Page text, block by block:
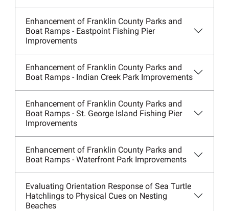
Enhancement of Franklin County Parks and
Boat Ramps - Eastpoint Fishing Pier
Improvements
Enhancement of Franklin County Parks and
Boat Ramps - Indian Creek Park Improvements
Enhancement of Franklin County Parks and
Boat Ramps - St. George Island Fishing Pier
Improvements
Enhancement of Franklin County Parks and
Boat Ramps - Waterfront Park Improvements
Evaluating Orientation Response of Sea Turtle
Hatchlings to Physical Cues on Nesting
Beaches